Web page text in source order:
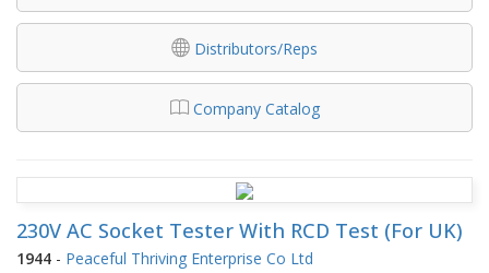
Distributors/Reps
Company Catalog
230V AC Socket Tester With RCD Test (For UK)
1944 - Peaceful Thriving Enterprise Co Ltd